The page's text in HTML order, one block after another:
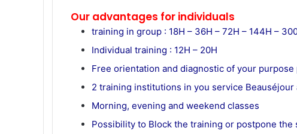
Our advantages for individuals
training in group : 18H – 36H – 72H – 144H –
Individual training : 12H – 20H
Free orientation and diagnostic of your
2 training institutions in you service Beauséjour
Morning, evening and weekend classes
Possibility to Block the training or postpone the